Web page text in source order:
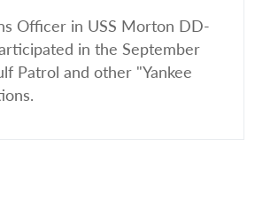
Officer in USS Morton DD-
in the September
Patrol and other "Yankee